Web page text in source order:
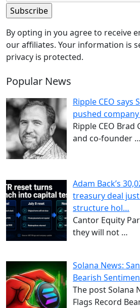
By opting in you agree to receive
our affiliates. Your information is
privacy is protected.
Popular News
Ripple CEO says
pushed
Ripple CEO
and co-founder …
Adam Back’s
treasury deal
structure hol…
Cantor Equity
they will not …
Solana News:
Bearish
The post Solana
Flags Record